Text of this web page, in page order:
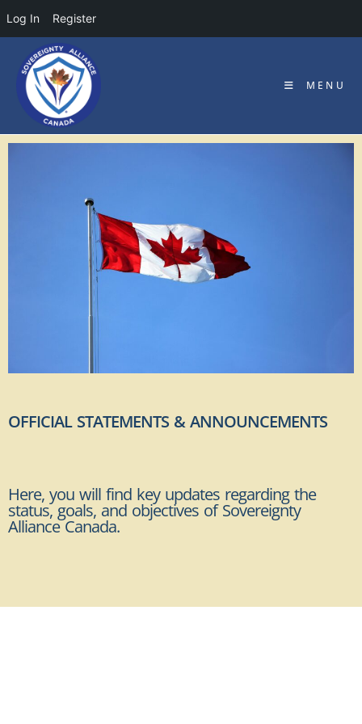
Log In Register
MENU
OFFICIAL STATEMENTS & ANNOUNCEMENTS
Here, you will find key updates regarding the
status, goals, and objectives of Sovereignty
Alliance Canada.